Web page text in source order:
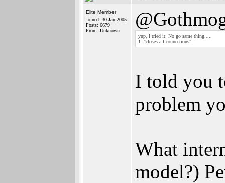
Elite Member
Joined: 30-Jan-2005
Posts: 6679
From: Unknown
yup, I tried it. No go same thing.....
1. "closes all connections"
I told you
problem
What
model?)